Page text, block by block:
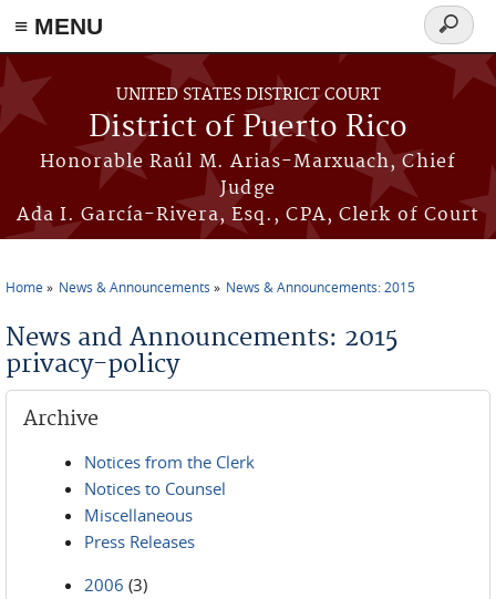
≡ MENU
Skip to main content
UNITED STATES DISTRICT COURT
District of Puerto Rico
Honorable Raúl M. Arias-Marxuach, Chief
Judge
Ada I. García-Rivera, Esq., CPA, Clerk of Court
Search
form
Home News & Announcements News & Announcements: 2015
News and Announcements: 2015
privacy-policy
Archive
Notices from the Clerk
Notices to Counsel
Miscellaneous
Press Releases
2006 (3)